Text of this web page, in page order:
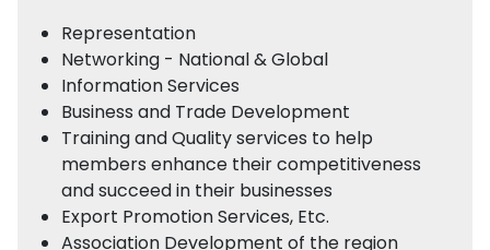
Representation
Networking - National & Global
Information Services
Business and Trade Development
Training and Quality services to help
members enhance their competitiveness
and succeed in their businesses
Export Promotion Services, Etc.
Association Development of the region